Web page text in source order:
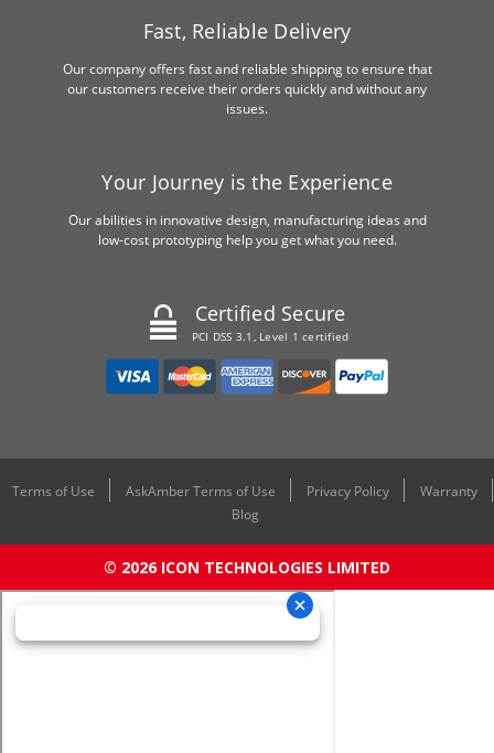
Fast, Reliable Delivery
Our company offers fast and reliable shipping to ensure that
our customers receive their orders quickly and without any
issues.
Your Journey is the Experience
Our abilities in innovative design, manufacturing ideas and
low-cost prototyping help you get what you need.
Certified Secure
PCI DSS 3.1, Level 1 certified
Terms of Use AskAmber Terms of Use Privacy Policy
Warranty
Blog
© 2026 ICON TECHNOLOGIES LIMITED